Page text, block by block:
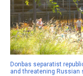
Donbas separatist
and threatening Russian